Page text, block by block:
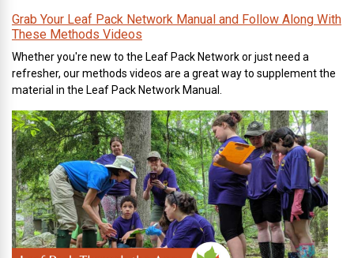
Grab Your Leaf Pack Network Manual and Follow Along With
These Methods Videos
Whether you're new to the Leaf Pack Network or just need a
refresher, our methods videos are a great way to supplement the
material in the Leaf Pack Network Manual.